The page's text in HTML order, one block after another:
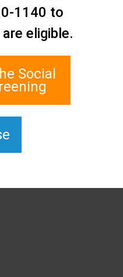
1140 to
eligible.
Social